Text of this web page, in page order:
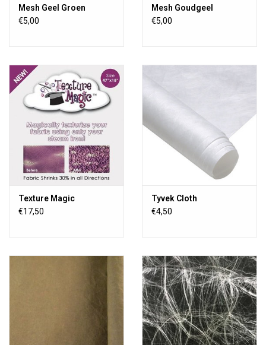
Mesh Geel Groen
€5,00
Mesh Goudgeel
€5,00
Texture Magic
€17,50
Tyvek Cloth
€4,50